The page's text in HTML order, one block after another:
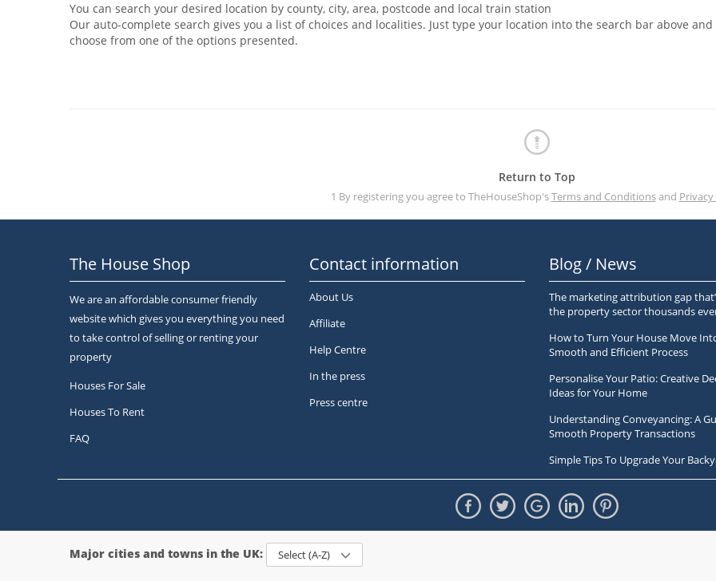
You can search your desired location by county, city, area, postcode and local train station
Our auto-complete search gives you a list of choices and localities. Just type your location into the search bar above and
choose from one of the options presented.
Return to Top
1 By registering you agree to TheHouseShop'sTerms and Conditionsand
The House Shop
We are an affordable consumer friendly
website which gives you everything you need
to take control of selling or renting your
property
Houses For Sale
Houses To Rent
FAQ
Contact information
About Us
Affiliate
Help Centre
In the press
Press centre
Blog / News
The marketing attribution gap
the property sector thousands
How to Turn Your House Move
Smooth and Efficient Process
Personalise Your Patio: Creative
Ideas for Your Home
Understanding Conveyancing: A
Smooth Property Transactions
Simple Tips To Upgrade Your
Major cities and towns in the UK: Select (A-Z)